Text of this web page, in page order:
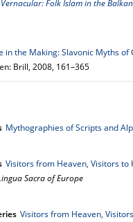
Folk Islam in the
in the Making: Slavonic Myths of
Brill, 2008, 161–365
Mythographies of Scripts and
Visitors from Heaven, Visitors to
Sacra of Europe
Visitors from Heaven,